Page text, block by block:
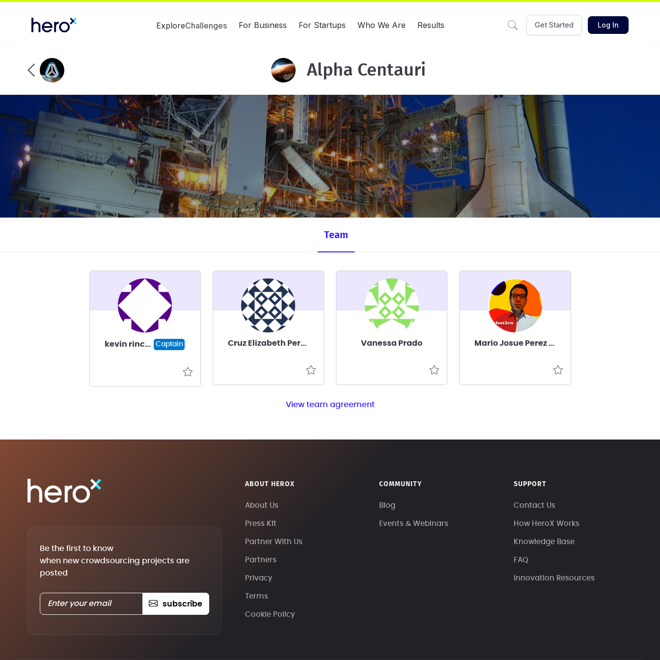
ExploreChallenges For Business For Startups Who We Are Results Get Started Log In
Alpha Centauri
Team
kevin rincon Captain Cruz Elizabeth Perez Corona Vanessa Prado Mario Josue Perez Cruz
View team agreement
Be the first to know
when new crowdsourcing projects are
posted
subscribe
ABOUT HEROX
About Us
Press Kit
Partner With Us
Partners
Privacy
Terms
Cookie Policy
COMMUNITY
Blog
Events & Webinars
SUPPORT
Contact Us
How HeroX Works
Knowledge Base
FAQ
Innovation Resources